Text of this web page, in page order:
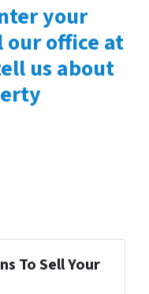
your
office at
us about
To Sell Your